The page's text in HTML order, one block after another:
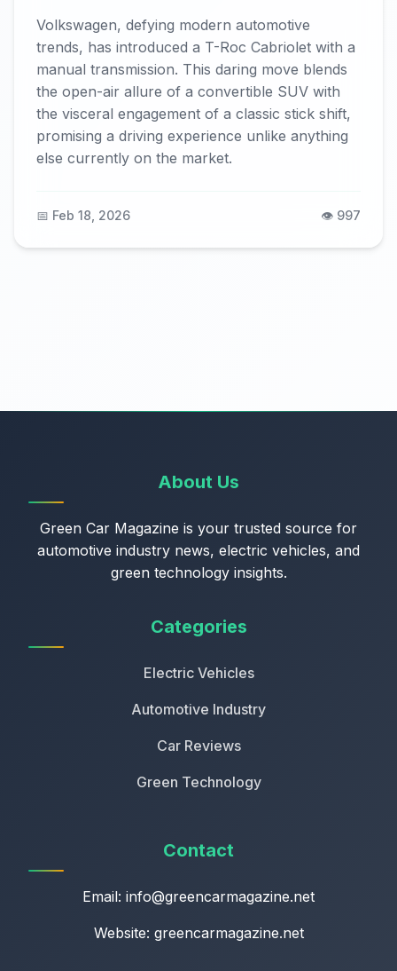
Volkswagen, defying modern automotive
trends, has introduced a T-Roc Cabriolet with a
manual transmission. This daring move blends
the open-air allure of a convertible SUV with
the visceral engagement of a classic stick shift,
promising a driving experience unlike anything
else currently on the market.
📅 Feb 18, 2026 👁️ 997
About Us
Green Car Magazine is your trusted source for
automotive industry news, electric vehicles, and
green technology insights.
Categories
Electric Vehicles
Automotive Industry
Car Reviews
Green Technology
Contact
Email: info@greencarmagazine.net
Website: greencarmagazine.net